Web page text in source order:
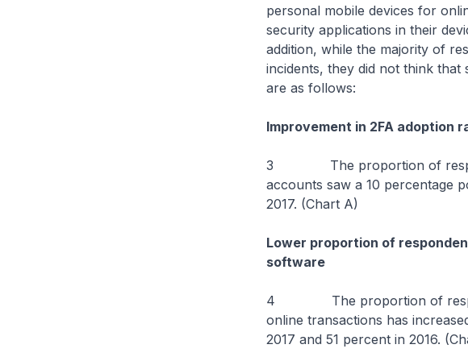
personal mobile devices for
security applications in their
addition, while the majority of
incidents, they did not think that
are as follows:
Improvement in 2FA adoption
3 The proportion of
accounts saw a 10 percentage
2017. (Chart A)
Lower proportion of
software
4 The proportion of
online transactions has
2017 and 51 percent in 2016.